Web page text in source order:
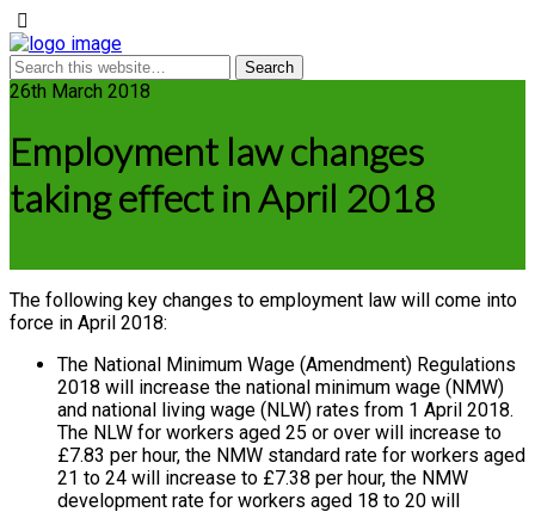
26th March 2018
Employment law changes
taking effect in April 2018
The following key changes to employment law will come into
force in April 2018:
The National Minimum Wage (Amendment) Regulations
2018 will increase the national minimum wage (NMW)
and national living wage (NLW) rates from 1 April 2018.
The NLW for workers aged 25 or over will increase to
£7.83 per hour, the NMW standard rate for workers aged
21 to 24 will increase to £7.38 per hour, the NMW
development rate for workers aged 18 to 20 will